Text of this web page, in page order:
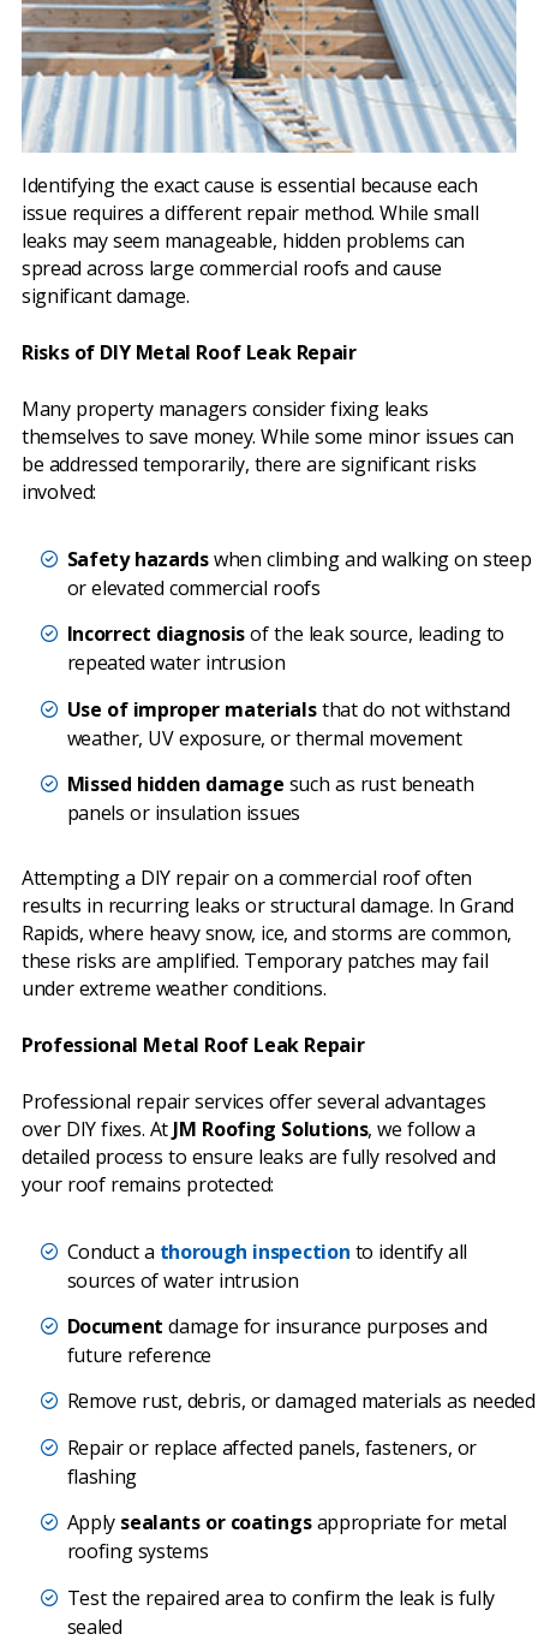
Identifying the exact cause is essential because each
issue requires a different repair method. While small
leaks may seem manageable, hidden problems can
spread across large commercial roofs and cause
significant damage.
Risks of DIY Metal Roof Leak Repair
Many property managers consider fixing leaks
themselves to save money. While some minor issues can
be addressed temporarily, there are significant risks
involved:
Safety hazardswhen climbing and walking on steep
or elevated commercial roofs
Incorrect diagnosisof the leak source, leading to
repeated water intrusion
Use of improper materialsthat do not withstand
weather, UV exposure, or thermal movement
Missed hidden damage such as rust beneath
panels or insulation issues
Attempting a DIY repair on a commercial roof often
results in recurring leaks or structural damage. In Grand
Rapids, where heavy snow, ice, and storms are common,
these risks are amplified. Temporary patches may fail
under extreme weather conditions.
Professional Metal Roof Leak Repair
Professional repair services offer several advantages
over DIY fixes. At JM Roofing Solutions, we follow a
detailed process to ensure leaks are fully resolved and
your roof remains protected:
Conduct a thorough inspection to identify all
sources of water intrusion
Document damage for insurance purposes and
future reference
Remove rust, debris, or damaged materials as needed
Repair or replace affected panels, fasteners, or
flashing
Apply sealants or coatingsappropriate for metal
roofing systems
Test the repaired area to confirm the leak is fully
sealed